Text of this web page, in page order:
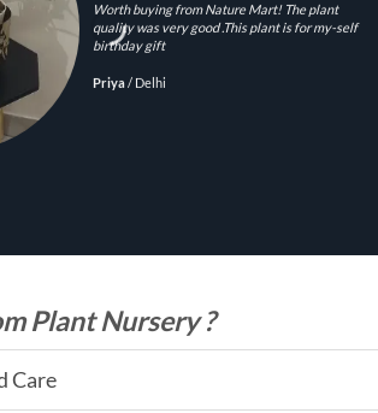
Worth buying from Nature Mart! The plant
quality was very good .This plant is for my-self
birthday gift
Priya/ Delhi
Plant Nursery ?
Care